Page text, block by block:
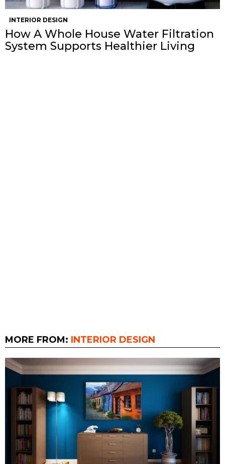
INTERIOR DESIGN
How A Whole House Water Filtration
System Supports Healthier Living
MORE FROM: INTERIOR DESIGN